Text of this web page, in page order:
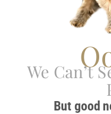
We Can’t
But good